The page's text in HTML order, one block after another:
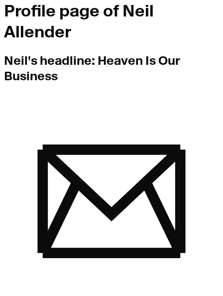
Profile page of Neil
Allender
Neil's headline: Heaven Is Our
Business